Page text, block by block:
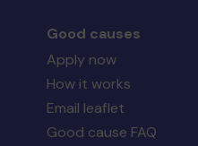
Good causes
Apply now
How it works
Email leaflet
Good cause FAQ